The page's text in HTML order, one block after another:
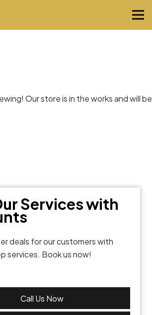
Our store is in the works and will be
Services with
deals for our customers with
services. Book us now!
Call Us Now